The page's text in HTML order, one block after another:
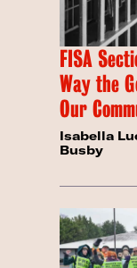
FISA
Way the
Our
Isabella
Busby